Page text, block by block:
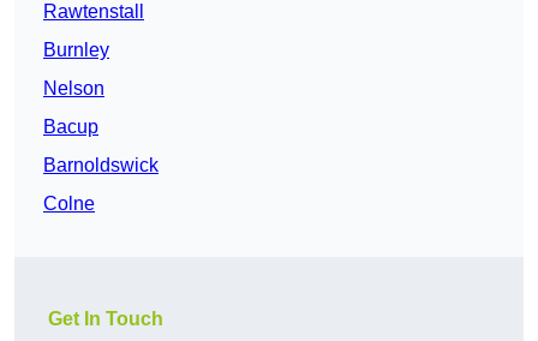
Rawtenstall
Burnley
Nelson
Bacup
Barnoldswick
Colne
Get In Touch